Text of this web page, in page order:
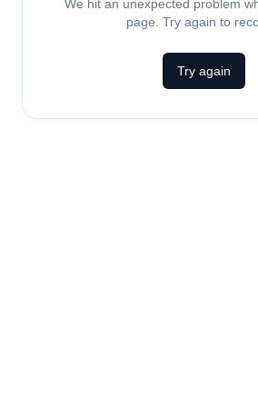
We hit an unexpected problem
page. Try again to
Try again